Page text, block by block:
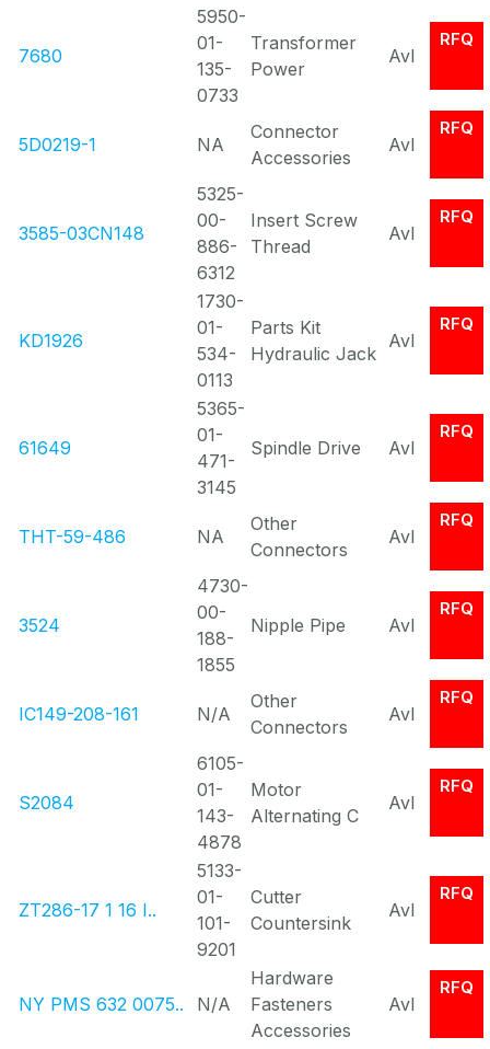
7680
5950-
01-
135-
0733
Transformer
Power
Avl
RFQ
5D0219-1 NA
Connector
Accessories
Avl
RFQ
3585-03CN148
5325-
00-
886-
6312
Insert Screw
Thread
Avl
RFQ
KD1926
1730-
01-
534-
0113
Parts Kit
Hydraulic Jack
Avl
RFQ
61649
5365-
01-
471-
3145
Spindle Drive Avl
RFQ
THT-59-486 NA
Other
Connectors
Avl
RFQ
3524
4730-
00-
188-
1855
Nipple Pipe Avl
RFQ
IC149-208-161 N/A
Other
Connectors
Avl
RFQ
S2084
6105-
01-
143-
4878
Motor
Alternating C
Avl
RFQ
ZT286-17 1 16 I..
5133-
01-
101-
9201
Cutter
Countersink
Avl
RFQ
NY PMS 632 0075.. N/A
Hardware
Fasteners
Accessories
Avl
RFQ